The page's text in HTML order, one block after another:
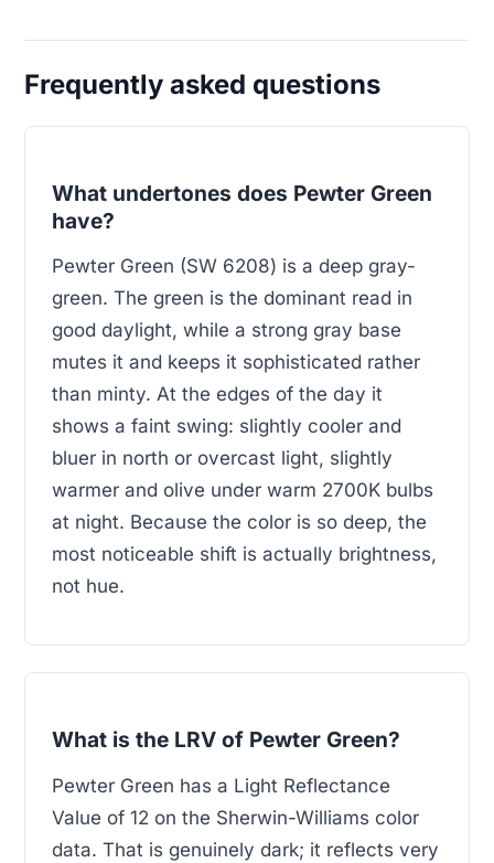
Frequently asked questions
What undertones does Pewter Green
have?
Pewter Green (SW 6208) is a deep gray-
green. The green is the dominant read in
good daylight, while a strong gray base
mutes it and keeps it sophisticated rather
than minty. At the edges of the day it
shows a faint swing: slightly cooler and
bluer in north or overcast light, slightly
warmer and olive under warm 2700K bulbs
at night. Because the color is so deep, the
most noticeable shift is actually brightness,
not hue.
What is the LRV of Pewter Green?
Pewter Green has a Light Reflectance
Value of 12 on the Sherwin-Williams color
data. That is genuinely dark; it reflects very